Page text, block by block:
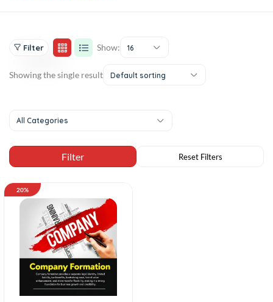
Filter Show: 16
Showing the single result Default sorting
All Categories
20%